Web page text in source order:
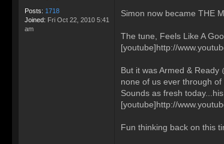
Posts: 1718
Joined: Fri Oct 22, 2010 5:41
am
Simon now became THE
The tune, Feels Like A
[youtube]http://
But it was Armed &
none of us ever through
Sounds as fresh
[youtube]http://
Fun thinking back on this